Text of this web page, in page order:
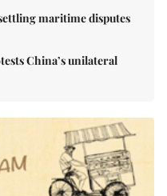
maritime disputes
China’s unilateral